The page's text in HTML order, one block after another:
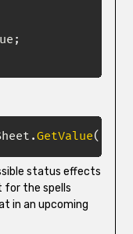
;
.GetValue(
status effects
for the spells
in an upcoming